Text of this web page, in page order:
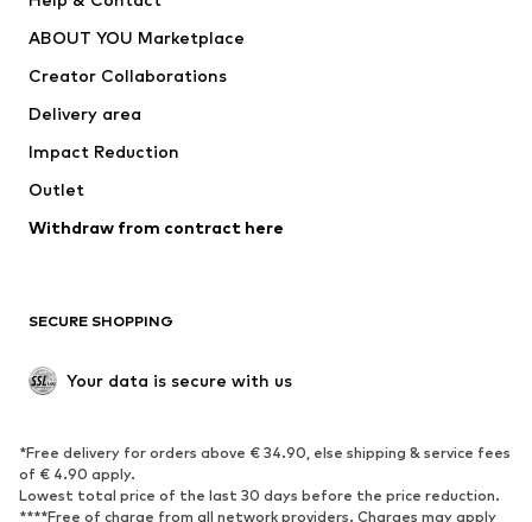
Jackets
Underwear
Coats
Swimwear
Blazers
Jumpsuits & playsuits
Upcycling
SHOES
Sneakers
Ankle boots
High heels
Boots
ABOUT YOU Marketplace
Creator Collaborations
Delivery area
Impact Reduction
Outlet
Withdraw from contract here
SECURE SHOPPING
Your data is secure with us
*Free delivery for orders above € 34.90, else shipping & service fees
of € 4.90 apply.
Lowest total price of the last 30 days before the price reduction.
****Free of charge from all network providers. Charges may apply